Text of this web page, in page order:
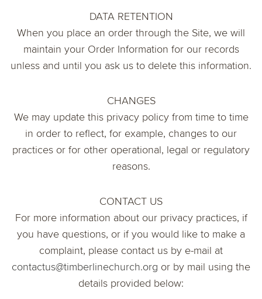
DATA RETENTION
When you place an order through the Site, we will
maintain your Order Information for our records
unless and until you ask us to delete this information.
CHANGES
We may update this privacy policy from time to time
in order to reflect, for example, changes to our
practices or for other operational, legal or regulatory
reasons.
CONTACT US
For more information about our privacy practices, if
you have questions, or if you would like to make a
complaint, please contact us by e-mail at
contactus@timberlinechurch.org or by mail using the
details provided below: